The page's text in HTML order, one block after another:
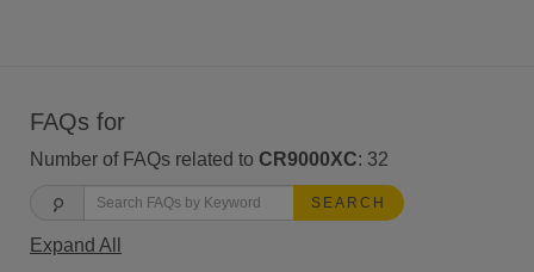
FAQs for
Number of FAQs related to CR9000XC: 32
SEARCH
Expand All